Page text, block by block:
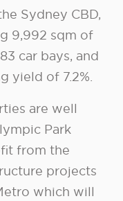
Sydney CBD,
9,992 sqm of
car bays, and
yield of 7.2%.
are well
Park
from the
projects
which will